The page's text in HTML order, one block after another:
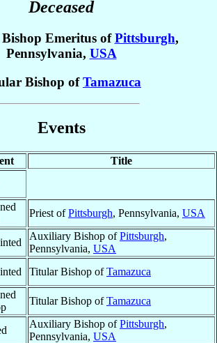
Deceased
Emeritus ofPittsburgh,
Pennsylvania, USA
Bishop ofTamazuca
Events
Title
Priest ofPittsburgh, Pennsylvania, USA
Auxiliary Bishop ofPittsburgh,
Pennsylvania, USA
Titular Bishop ofTamazuca
Titular Bishop ofTamazuca
Auxiliary Bishop ofPittsburgh,
Pennsylvania, USA